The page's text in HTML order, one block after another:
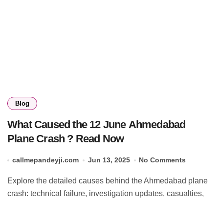
Blog
What Caused the 12 June Ahmedabad
Plane Crash ? Read Now
callmepandeyji.com Jun 13, 2025 No Comments
Explore the detailed causes behind the Ahmedabad plane
crash: technical failure, investigation updates, casualties,